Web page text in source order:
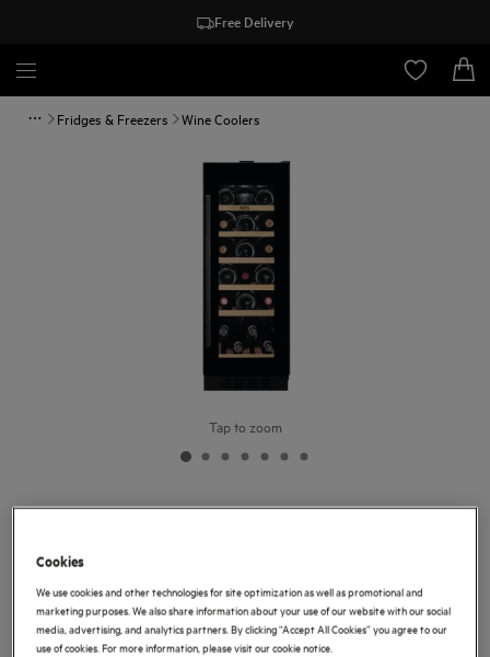
Free Delivery
Fridges & Freezers Wine Coolers
Tap to zoom
AWS4020B5B
Cooler
4 (1)
Product Information Sheet
Cookies
We use cookies and other technologies for site optimization as well as promotional and
marketing purposes. We also share information about your use of our website with our social
media, advertising, and analytics partners. By clicking “Accept All Cookies” you agree to our
use of cookies. For more information, please visit our cookie notice.